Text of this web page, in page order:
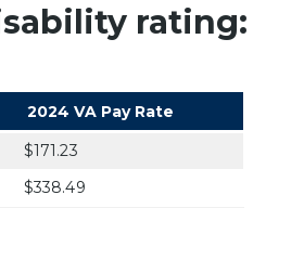
rating:
2024 VA Pay Rate
$171.23
$338.49